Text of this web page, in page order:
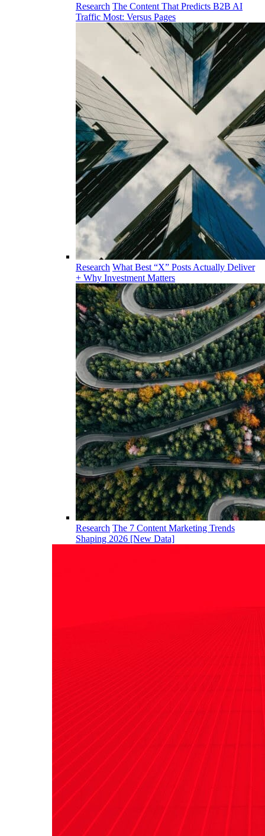
Research The Content That Predicts B2B AI
Traffic Most: Versus Pages
Research What Best “X” Posts Actually Deliver
+ Why Investment Matters
Research The 7 Content Marketing Trends
Shaping 2026 [New Data]